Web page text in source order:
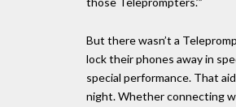
But there wasn’t a
lock their phones away in
special performance. That
night. Whether connecting